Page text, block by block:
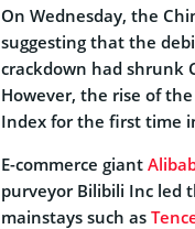
On Wednesday, the
suggesting that the
crackdown had shrunk
However, the rise of
Index for the first time
E-commerce giant
purveyor Bilibili Inc led
mainstays such as